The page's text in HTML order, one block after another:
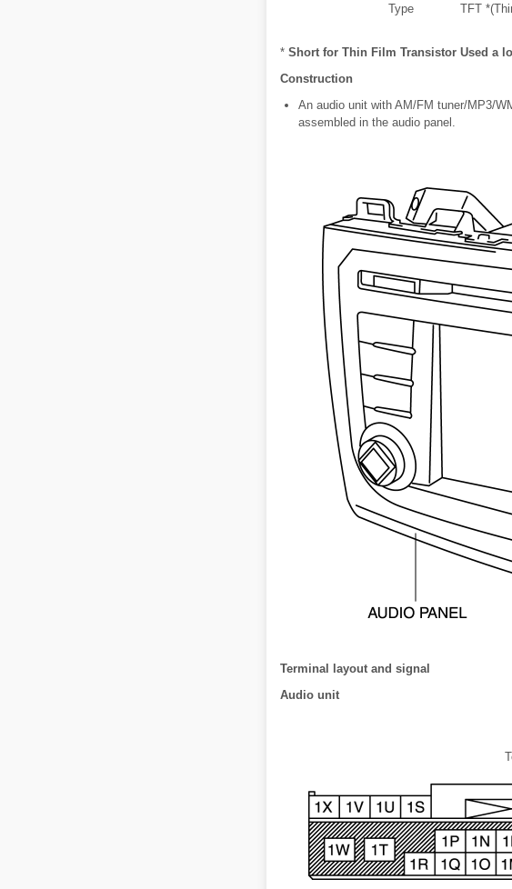
Type TFT
* Short for Thin Film Transistor Used a
Construction
An audio unit with AM/FM tuner/MP3/
assembled in the audio panel.
Terminal layout and signal
Audio unit